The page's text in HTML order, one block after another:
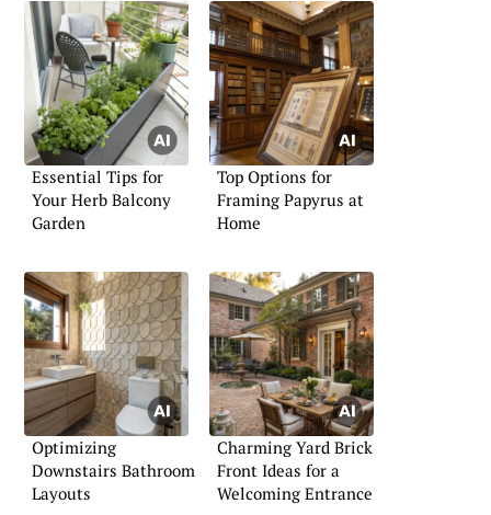
Essential Tips for
Your Herb Balcony
Garden
Top Options for
Framing Papyrus at
Home
Optimizing
Downstairs Bathroom
Layouts
Charming Yard Brick
Front Ideas for a
Welcoming Entrance